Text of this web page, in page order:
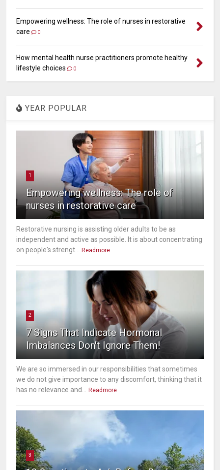
Empowering wellness: The role of nurses in restorative
care
0
How mental health nurse practitioners promote healthy
lifestyle choices
0
YEAR POPULAR
1
Empowering wellness: The role of
nurses in restorative care
Restorative nursing is assisting older adults to be as
independent and active as possible. It is about concentrating
on people's strengt...
Readmore
2
7 Signs That Indicate Hormonal
Imbalances Don't Ignore Them!
We are so immersed in our responsibilities that sometimes
we do not give importance to any discomfort, thinking that it
has no relevance and...
Readmore
3